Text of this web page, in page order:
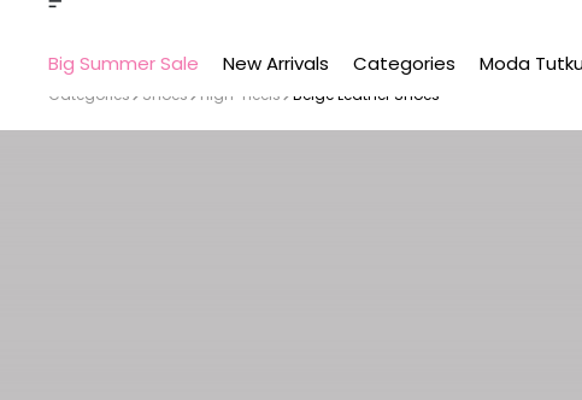
Big Summer Sale New Arrivals Categories Moda
Categories Shoes High-Heels Beige Leather Shoes